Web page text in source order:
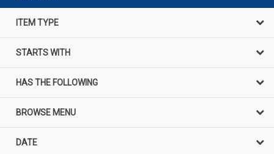
ITEM TYPE
STARTS WITH
HAS THE FOLLOWING
BROWSE MENU
DATE